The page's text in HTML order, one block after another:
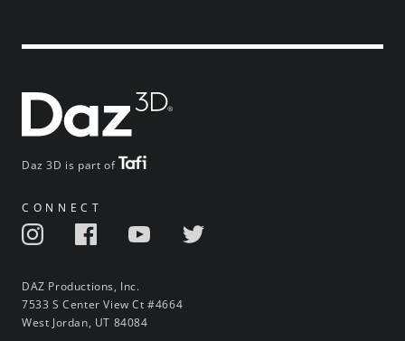
Daz 3D is part of
CONNECT
DAZ Productions, Inc.
7533 S Center View Ct #4664
West Jordan, UT 84084